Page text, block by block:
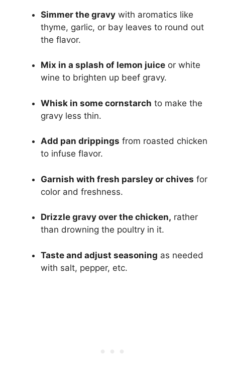
Simmer the gravy with aromatics like
thyme, garlic, or bay leaves to round out
the flavor.
Mix in a splash of lemon juice or white
wine to brighten up beef gravy.
Whisk in some cornstarch to make the
gravy less thin.
Add pan drippings from roasted chicken
to infuse flavor.
Garnish with fresh parsley or chives for
color and freshness.
Drizzle gravy over the chicken, rather
than drowning the poultry in it.
Taste and adjust seasoning as needed
with salt, pepper, etc.